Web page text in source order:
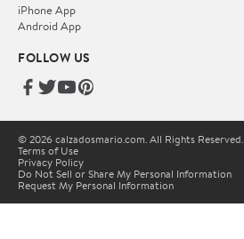
iPhone App
Android App
FOLLOW US
© 2026 calzadosmario.com. All Rights Reserved.
Terms of Use
Privacy Policy
Do Not Sell or Share My Personal Information
Request My Personal Information